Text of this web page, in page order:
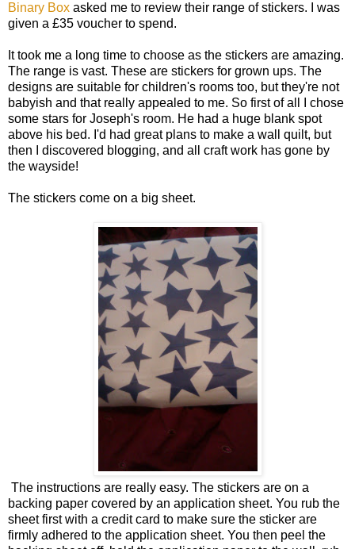
Binary Box asked me to review their range of stickers. I was
given a £35 voucher to spend.
It took me a long time to choose as the stickers are amazing.
The range is vast. These are stickers for grown ups. The
designs are suitable for children's rooms too, but they're not
babyish and that really appealed to me. So first of all I chose
some stars for Joseph's room. He had a huge blank spot
above his bed. I'd had great plans to make a wall quilt, but
then I discovered blogging, and all craft work has gone by
the wayside!
The stickers come on a big sheet.
The instructions are really easy. The stickers are on a
backing paper covered by an application sheet. You rub the
sheet first with a credit card to make sure the sticker are
firmly adhered to the application sheet. You then peel the